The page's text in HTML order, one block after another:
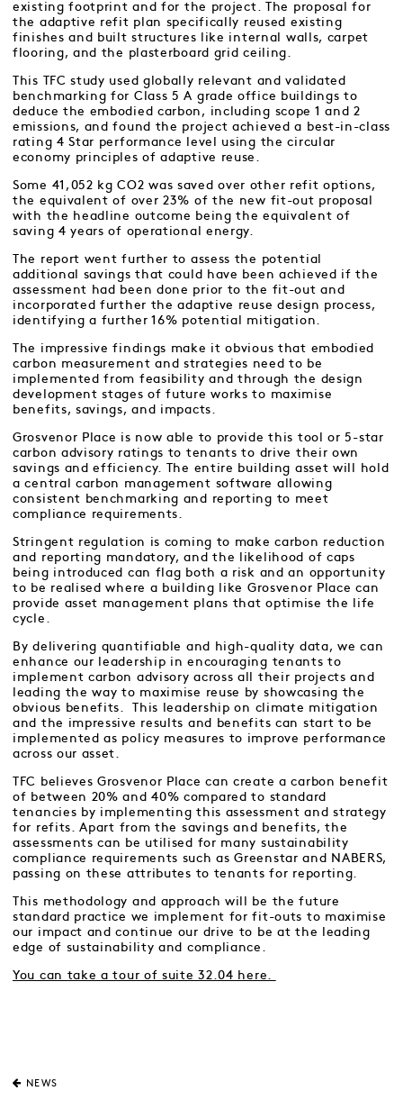
existing footprint and for the project. The proposal for
the adaptive refit plan specifically reused existing
finishes and built structures like internal walls, carpet
flooring, and the plasterboard grid ceiling.
This TFC study used globally relevant and validated
benchmarking for Class 5 A grade office buildings to
deduce the embodied carbon, including scope 1 and 2
emissions, and found the project achieved a best-in-class
rating 4 Star performance level using the circular
economy principles of adaptive reuse.
Some 41,052 kg CO2 was saved over other refit options,
the equivalent of over 23% of the new fit-out proposal
with the headline outcome being the equivalent of
saving 4 years of operational energy.
The report went further to assess the potential
additional savings that could have been achieved if the
assessment had been done prior to the fit-out and
incorporated further the adaptive reuse design process,
identifying a further 16% potential mitigation.
The impressive findings make it obvious that embodied
carbon measurement and strategies need to be
implemented from feasibility and through the design
development stages of future works to maximise
benefits, savings, and impacts.
Grosvenor Place is now able to provide this tool or 5-star
carbon advisory ratings to tenants to drive their own
savings and efficiency. The entire building asset will hold
a central carbon management software allowing
consistent benchmarking and reporting to meet
compliance requirements.
Stringent regulation is coming to make carbon reduction
and reporting mandatory, and the likelihood of caps
being introduced can flag both a risk and an opportunity
to be realised where a building like Grosvenor Place can
provide asset management plans that optimise the life
cycle.
By delivering quantifiable and high-quality data, we can
enhance our leadership in encouraging tenants to
implement carbon advisory across all their projects and
leading the way to maximise reuse by showcasing the
obvious benefits. This leadership on climate mitigation
and the impressive results and benefits can start to be
implemented as policy measures to improve performance
across our asset.
TFC believes Grosvenor Place can create a carbon benefit
of between 20% and 40% compared to standard
tenancies by implementing this assessment and strategy
for refits. Apart from the savings and benefits, the
assessments can be utilised for many sustainability
compliance requirements such as Greenstar and NABERS,
passing on these attributes to tenants for reporting.
This methodology and approach will be the future
standard practice we implement for fit-outs to maximise
our impact and continue our drive to be at the leading
edge of sustainability and compliance.
You can take a tour of suite 32.04 here.
NEWS